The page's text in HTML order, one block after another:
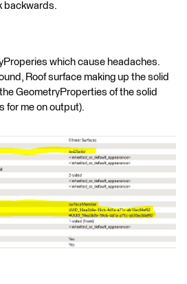
backwards.
which cause headaches.
Roof surface making up the solid
GeometryProperties of the solid
for me on output).